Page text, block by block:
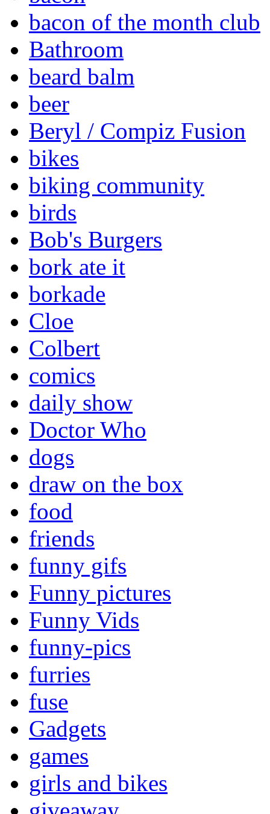
bacon of the month club
Bathroom
beard balm
beer
Beryl / Compiz Fusion
bikes
biking community
birds
Bob's Burgers
bork ate it
borkade
Cloe
Colbert
comics
daily show
Doctor Who
dogs
draw on the box
food
friends
funny gifs
Funny pictures
Funny Vids
funny-pics
furries
fuse
Gadgets
games
girls and bikes